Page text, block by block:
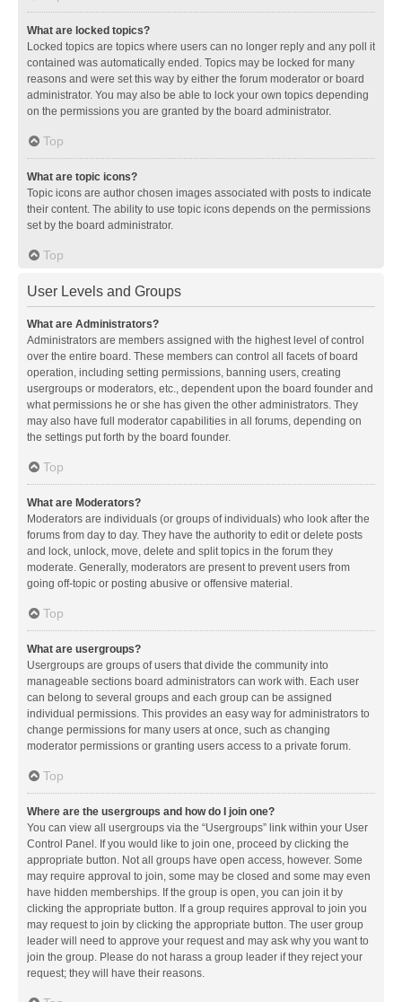
What are locked topics?
Locked topics are topics where users can no longer reply and any poll it
contained was automatically ended. Topics may be locked for many
reasons and were set this way by either the forum moderator or board
administrator. You may also be able to lock your own topics depending
on the permissions you are granted by the board administrator.
Top
What are topic icons?
Topic icons are author chosen images associated with posts to indicate
their content. The ability to use topic icons depends on the permissions
set by the board administrator.
Top
User Levels and Groups
What are Administrators?
Administrators are members assigned with the highest level of control
over the entire board. These members can control all facets of board
operation, including setting permissions, banning users, creating
usergroups or moderators, etc., dependent upon the board founder and
what permissions he or she has given the other administrators. They
may also have full moderator capabilities in all forums, depending on
the settings put forth by the board founder.
Top
What are Moderators?
Moderators are individuals (or groups of individuals) who look after the
forums from day to day. They have the authority to edit or delete posts
and lock, unlock, move, delete and split topics in the forum they
moderate. Generally, moderators are present to prevent users from
going off-topic or posting abusive or offensive material.
Top
What are usergroups?
Usergroups are groups of users that divide the community into
manageable sections board administrators can work with. Each user
can belong to several groups and each group can be assigned
individual permissions. This provides an easy way for administrators to
change permissions for many users at once, such as changing
moderator permissions or granting users access to a private forum.
Top
Where are the usergroups and how do I join one?
You can view all usergroups via the “Usergroups” link within your User
Control Panel. If you would like to join one, proceed by clicking the
appropriate button. Not all groups have open access, however. Some
may require approval to join, some may be closed and some may even
have hidden memberships. If the group is open, you can join it by
clicking the appropriate button. If a group requires approval to join you
may request to join by clicking the appropriate button. The user group
leader will need to approve your request and may ask why you want to
join the group. Please do not harass a group leader if they reject your
request; they will have their reasons.